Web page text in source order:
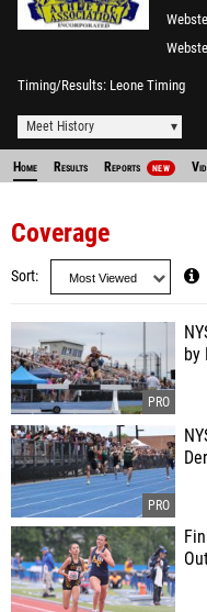
Timing/Results Leone Timing
Meet History
Home Results Reports NEW
Coverage
Sort
by